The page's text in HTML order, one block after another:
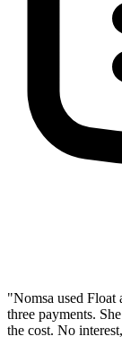
"Nomsa used Float
three payments.
the cost. No